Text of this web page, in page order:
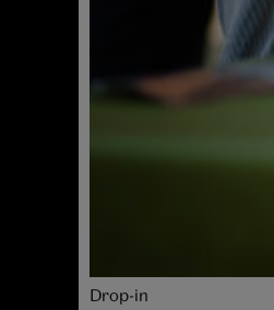
Drop-in